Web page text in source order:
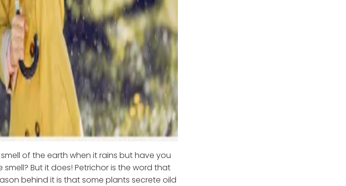
of the earth when it rains but have you
But it does! Petrichor is the word that
behind it is that some plants secrete oild